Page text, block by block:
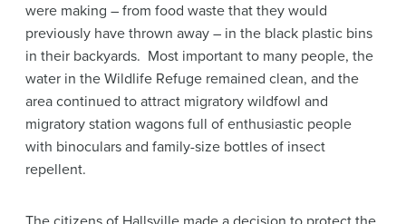
were making – from food waste that they would
previously have thrown away – in the black plastic bins
in their backyards. Most important to many people, the
water in the Wildlife Refuge remained clean, and the
area continued to attract migratory wildfowl and
migratory station wagons full of enthusiastic people
with binoculars and family-size bottles of insect
repellent.